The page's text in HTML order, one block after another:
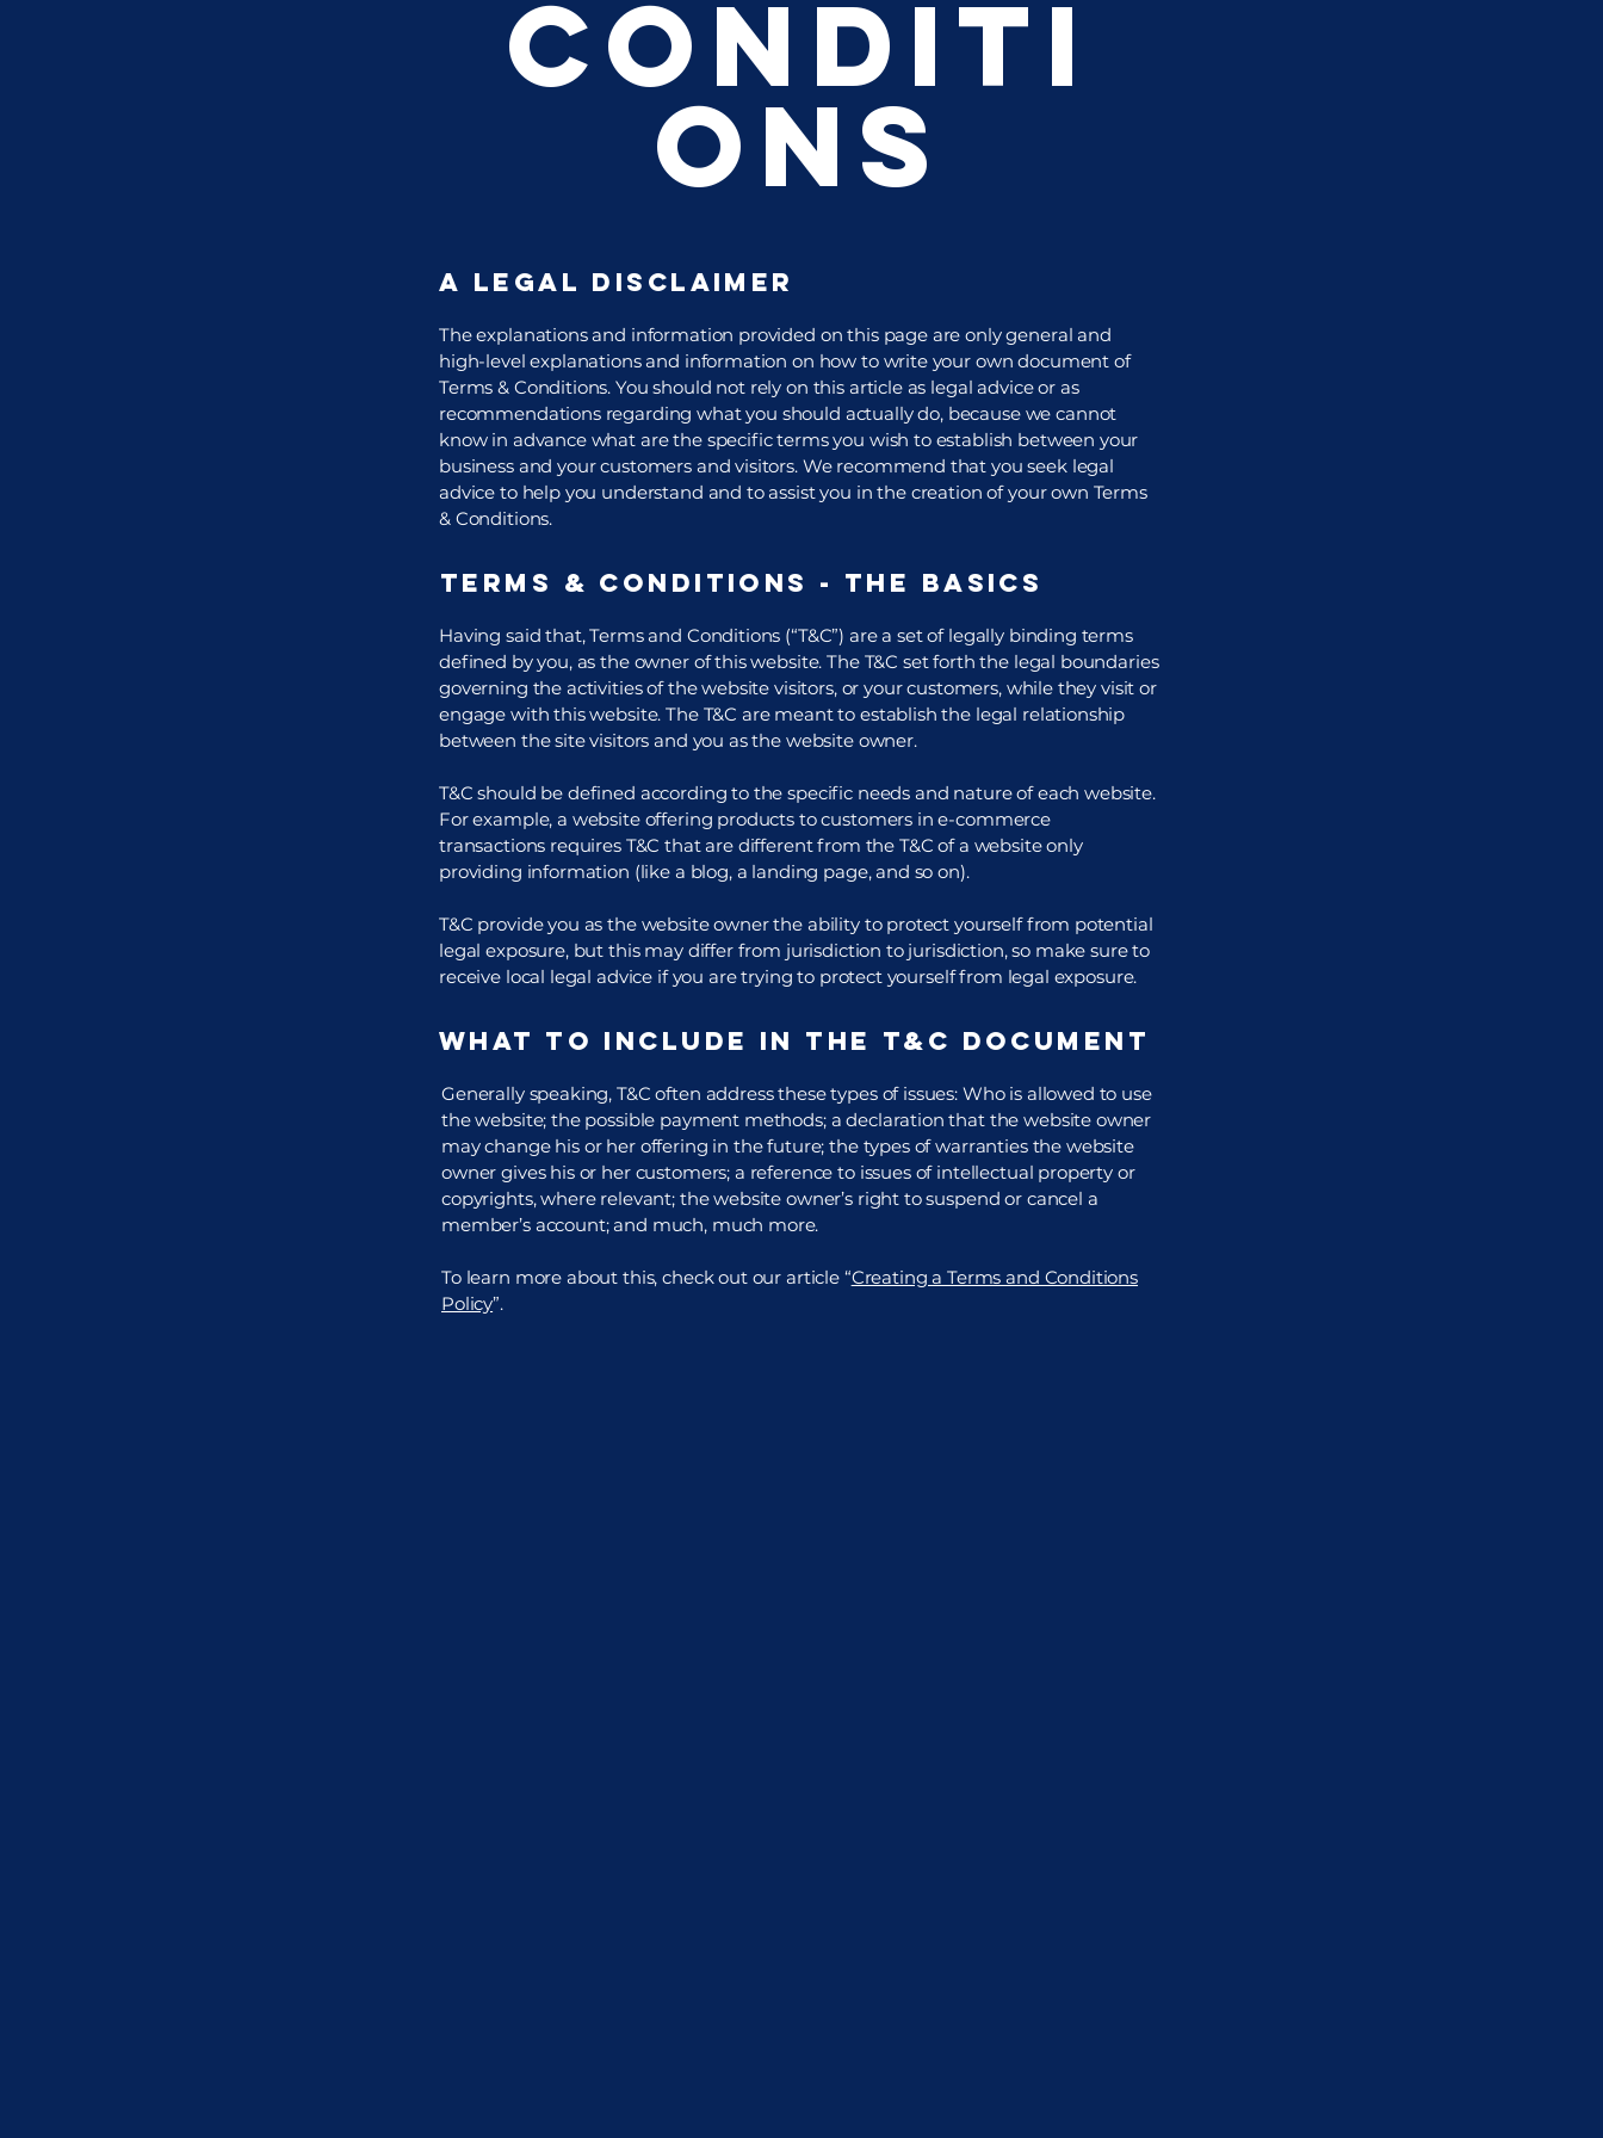
Conditi
ons
A legal disclaimer
The explanations and information provided on this page are only general and
high-level explanations and information on how to write your own document of
Terms & Conditions. You should not rely on this article as legal advice or as
recommendations regarding what you should actually do, because we cannot
know in advance what are the specific terms you wish to establish between your
business and your customers and visitors. We recommend that you seek legal
advice to help you understand and to assist you in the creation of your own Terms
& Conditions.
Terms & Conditions - the basics
Having said that, Terms and Conditions (“T&C”) are a set of legally binding terms
defined by you, as the owner of this website. The T&C set forth the legal boundaries
governing the activities of the website visitors, or your customers, while they visit or
engage with this website. The T&C are meant to establish the legal relationship
between the site visitors and you as the website owner.
T&C should be defined according to the specific needs and nature of each website.
For example, a website offering products to customers in e-commerce
transactions requires T&C that are different from the T&C of a website only
providing information (like a blog, a landing page, and so on).
T&C provide you as the website owner the ability to protect yourself from potential
legal exposure, but this may differ from jurisdiction to jurisdiction, so make sure to
receive local legal advice if you are trying to protect yourself from legal exposure.
What to include in the T&C document
Generally speaking, T&C often address these types of issues: Who is allowed to use
the website; the possible payment methods; a declaration that the website owner
may change his or her offering in the future; the types of warranties the website
owner gives his or her customers; a reference to issues of intellectual property or
copyrights, where relevant; the website owner’s right to suspend or cancel a
member’s account; and much, much more.
To learn more about this, check out our article “Creating a Terms and Conditions
Policy”.